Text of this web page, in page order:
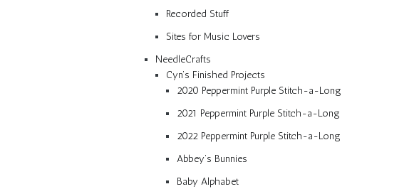
Recorded Stuff
Sites for Music Lovers
NeedleCrafts
Cyn’s Finished Projects
2020 Peppermint Purple Stitch-a-Long
2021 Peppermint Purple Stitch-a-Long
2022 Peppermint Purple Stitch-a-Long
Abbey’s Bunnies
Baby Alphabet